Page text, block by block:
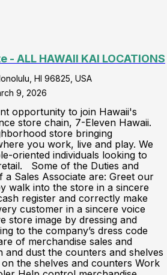
- ALL HAWAII KAI LOCATIONS
HI 96825, USA
9, 2026
opportunity to join Hawaii's
store chain, 7-Eleven Hawaii.
store bringing
you work, live and play. We
oriented individuals looking to
Some of the Duties and
a Sales Associate are: Greet our
walk into the store in a sincere
register and correctly make
customer in a sincere voice
store image by dressing and
to the company’s dress code
of merchandise sales and
and dust the counters and shelves
the shelves and counters Work